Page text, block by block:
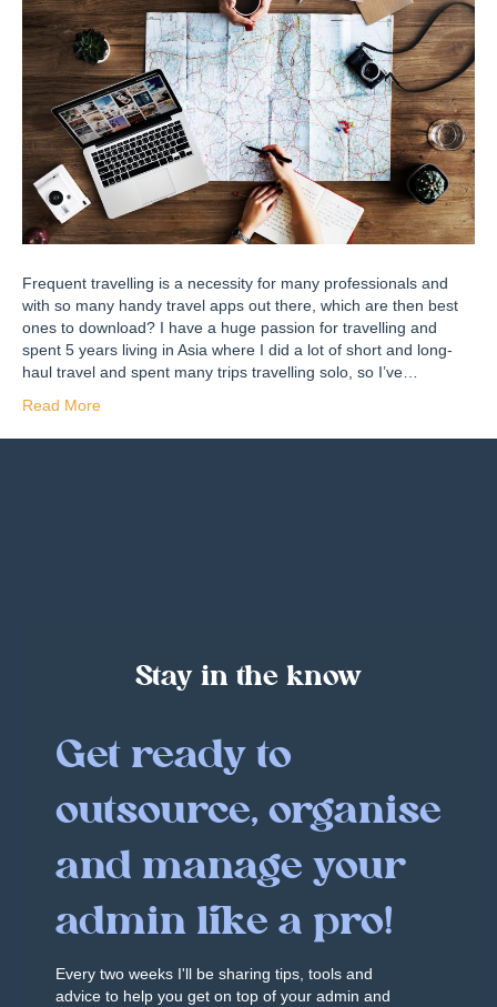
Frequent travelling is a necessity for many professionals and
with so many handy travel apps out there, which are then best
ones to download? I have a huge passion for travelling and
spent 5 years living in Asia where I did a lot of short and long-
haul travel and spent many trips travelling solo, so I’ve…
Read More
Stay in the know
Get ready to
outsource, organise
and manage your
admin like a pro!
Every two weeks I'll be sharing tips, tools and
advice to help you get on top of your admin and